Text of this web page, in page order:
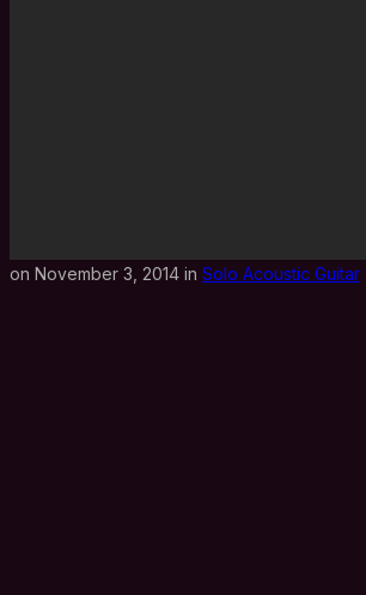
on November 3, 2014 in Solo Acoustic Guitar